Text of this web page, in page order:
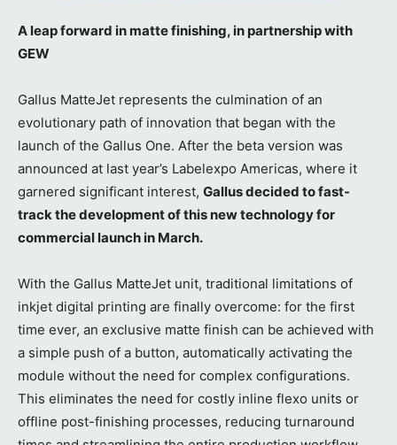
A leap forward in matte finishing, in partnership with
GEW
Gallus MatteJet represents the culmination of an
evolutionary path of innovation that began with the
launch of the Gallus One. After the beta version was
announced at last year’s Labelexpo Americas, where it
garnered significant interest, Gallus decided to fast-
track the development of this new technology for
commercial launch in March.
With the Gallus MatteJet unit, traditional limitations of
inkjet digital printing are finally overcome: for the first
time ever, an exclusive matte finish can be achieved with
a simple push of a button, automatically activating the
module without the need for complex configurations.
This eliminates the need for costly inline flexo units or
offline post-finishing processes, reducing turnaround